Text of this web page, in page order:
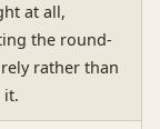
at all,
the round-
rather than
it.